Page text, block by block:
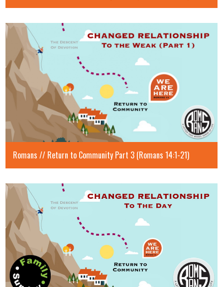
Romans // Return to Community Part 3 (Romans 14:1-21)